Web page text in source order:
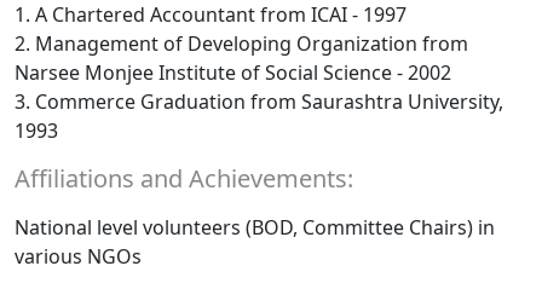
1. A Chartered Accountant from ICAI - 1997
2. Management of Developing Organization from
Narsee Monjee Institute of Social Science - 2002
3. Commerce Graduation from Saurashtra University,
1993
Affiliations and Achievements:
National level volunteers (BOD, Committee Chairs) in
various NGOs